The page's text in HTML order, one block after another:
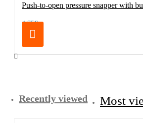
Push-to-open pressure snapper with
4.75€
Recently viewed Most